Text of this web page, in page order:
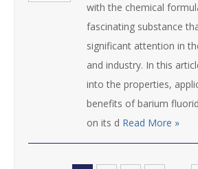
with the chemical
fascinating substance
significant attention in
and industry. In this
into the properties,
benefits of barium
on its d Read More »